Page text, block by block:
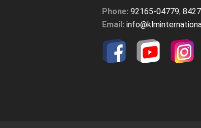
Phone: 92165-04779,
Email: